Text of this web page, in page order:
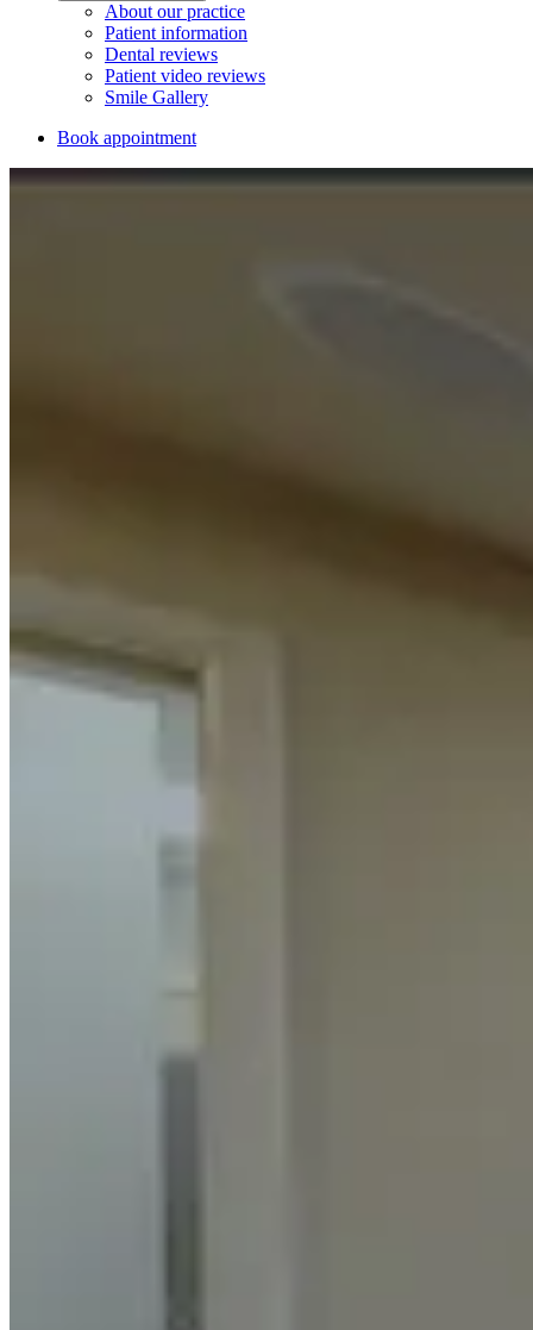
About our practice
Patient information
Dental reviews
Patient video reviews
Smile Gallery
Book appointment